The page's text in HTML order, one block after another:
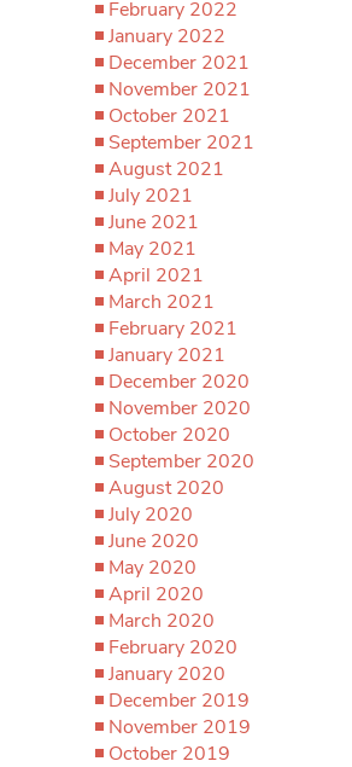
February 2022
January 2022
December 2021
November 2021
October 2021
September 2021
August 2021
July 2021
June 2021
May 2021
April 2021
March 2021
February 2021
January 2021
December 2020
November 2020
October 2020
September 2020
August 2020
July 2020
June 2020
May 2020
April 2020
March 2020
February 2020
January 2020
December 2019
November 2019
October 2019